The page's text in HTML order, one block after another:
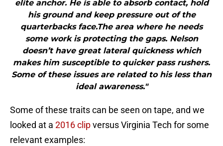
elite anchor. He is able to absorb contact, hold
his ground and keep pressure out of the
quarterbacks face.The area where he needs
some work is protecting the gaps. Nelson
doesn’t have great lateral quickness which
makes him susceptible to quicker pass rushers.
Some of these issues are related to his less than
ideal awareness."
Some of these traits can be seen on tape, and we
looked at a 2016 clipversus Virginia Tech for some
relevant examples: